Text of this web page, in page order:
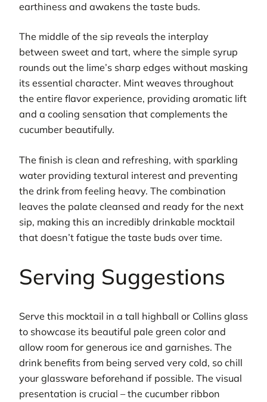
earthiness and awakens the taste buds.
The middle of the sip reveals the interplay
between sweet and tart, where the simple syrup
rounds out the lime’s sharp edges without masking
its essential character. Mint weaves throughout
the entire flavor experience, providing aromatic lift
and a cooling sensation that complements the
cucumber beautifully.
The finish is clean and refreshing, with sparkling
water providing textural interest and preventing
the drink from feeling heavy. The combination
leaves the palate cleansed and ready for the next
sip, making this an incredibly drinkable mocktail
that doesn’t fatigue the taste buds over time.
Serving Suggestions
Serve this mocktail in a tall highball or Collins glass
to showcase its beautiful pale green color and
allow room for generous ice and garnishes. The
drink benefits from being served very cold, so chill
your glassware beforehand if possible. The visual
presentation is crucial – the cucumber ribbon